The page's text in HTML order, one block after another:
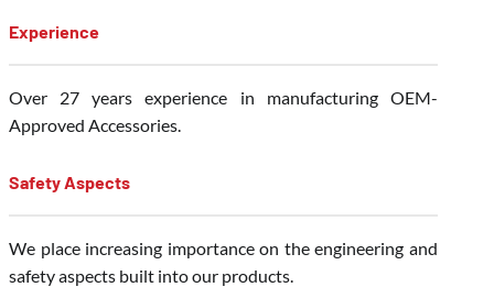
Experience
Over 27 years experience in manufacturing OEM-
Approved Accessories.
Safety Aspects
We place increasing importance on the engineering and
safety aspects built into our products.